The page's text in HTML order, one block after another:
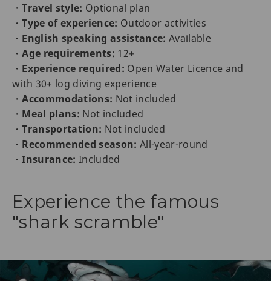
・Travel style: Optional plan
・Type of experience: Outdoor activities
・ English speaking assistance: Available
・Age requirements: 12+
・ Experience required: Open Water Licence and
with 30+ log diving experience
・Accommodations: Not included
・ Meal plans: Not included
・Transportation: Not included
・ Recommended season: All-year-round
・Insurance: Included
Experience the famous
"shark scramble"